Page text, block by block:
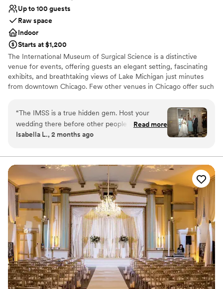
for their wedding!
Up to 100 guests
Raw space
Indoor
Starts at $1,200
The International Museum of Surgical Science is a distinctive
venue for events, offering guests an elegant setting, fascinating
exhibits, and breathtaking views of Lake Michigan just minutes
from downtown Chicago. Few other venues in Chicago offer such
mansion. With turn-of-the-century architecture in an idyllic
setting, the International Museum of Surgical Science offers an
elegant and totally unique space for your special day. The
Museum has many unique features, including but not limited to
floor-to-ceiling windows with sprawling views of the Lake. The
beautiful walnut walls, decorated with historic murals and statues,
compliment event decor for an engaging and intimate special
event. This historic mansion truly embodies the Gold Coast
splendor of the early 20th century and will provide for an
unforgettable occasion.
Why you'll love this venue
Provides lighting and sound
Wheelchair accessible
Raw space for complete customization
Venue considerations
Best for events with big guest lists
“The IMSS is a true hidden gem. Host your
wedding there before other people catch on to
the secret! ”
Read more
Isabella L., 2 months ago